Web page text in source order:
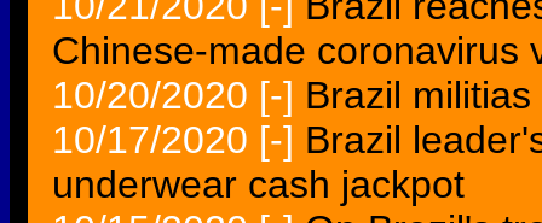
Chinese-made coronavirus
10/20/2020 [-] Brazil
10/17/2020 [-] Brazil
underwear cash jackpot